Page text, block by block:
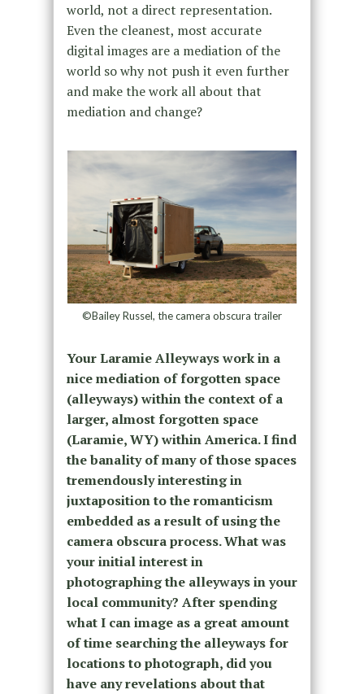
world, not a direct representation.
Even the cleanest, most accurate
digital images are a mediation of the
world so why not push it even further
and make the work all about that
mediation and change?
©Bailey Russel, the camera obscura trailer
Your Laramie Alleyways work in a
nice mediation of forgotten space
(alleyways) within the context of a
larger, almost forgotten space
(Laramie, WY) within America. I find
the banality of many of those spaces
tremendously interesting in
juxtaposition to the romanticism
embedded as a result of using the
camera obscura process. What was
your initial interest in
photographing the alleyways in your
local community? After spending
what I can image as a great amount
of time searching the alleyways for
locations to photograph, did you
have any revelations about that